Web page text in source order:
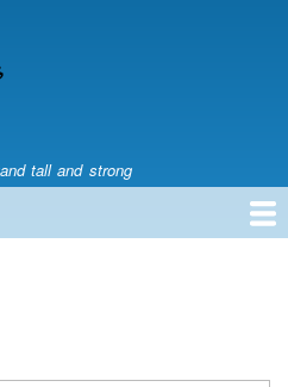
tall and strong